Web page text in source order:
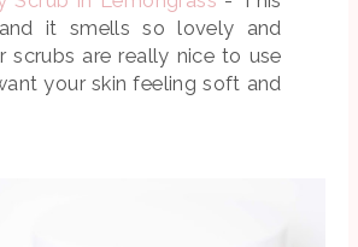
it smells so lovely and
scrubs are really nice to use
your skin feeling soft and